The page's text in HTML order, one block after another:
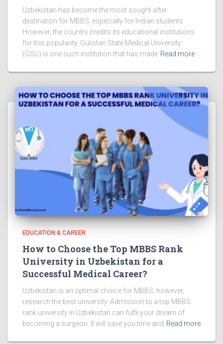
Uzbekistan has become the most sought-after
destination for MBBS, especially for Indian students.
However, the country credits its educational institutions
for this popularity. Gulistan State Medical University
(GSU) is one such institution that has made Read more
EDUCATION & CAREER
How to Choose the Top MBBS Rank
University in Uzbekistan for a
Successful Medical Career?
Uzbekistan is an optimal choice for MBBS; however,
research the best university. Admission to a top MBBS
rank university in Uzbekistan can fulfil your dream of
becoming a surgeon. It will save you time and Read more